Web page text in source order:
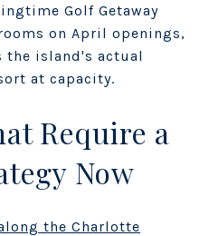
Golf Getaway
on April openings,
the island's actual
at capacity.
Require a
Now
the Charlotte